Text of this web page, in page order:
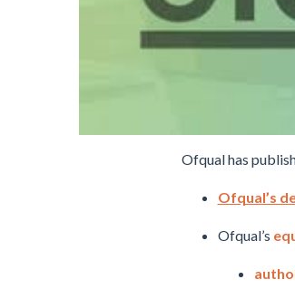
Ofqual has
Ofqual’s
Ofqual’s